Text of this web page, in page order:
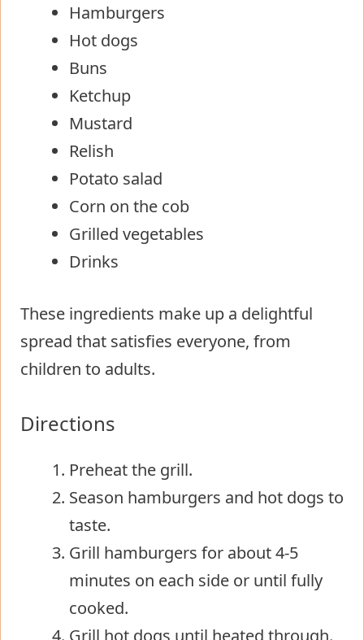
Hamburgers
Hot dogs
Buns
Ketchup
Mustard
Relish
Potato salad
Corn on the cob
Grilled vegetables
Drinks
These ingredients make up a delightful
spread that satisfies everyone, from
children to adults.
Directions
Preheat the grill.
Season hamburgers and hot dogs to
taste.
Grill hamburgers for about 4-5
minutes on each side or until fully
cooked.
Grill hot dogs until heated through.